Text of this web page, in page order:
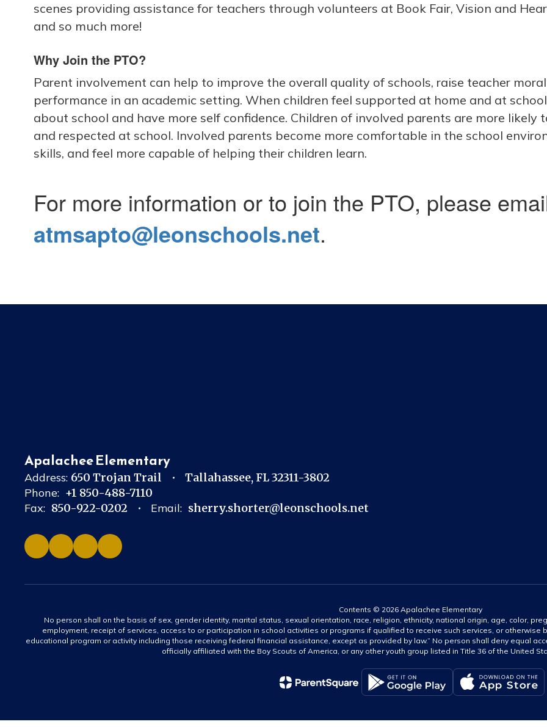
scenes providing assistance for teachers through volunteers at Book Fair, Vision and
and so much more!
Why Join the PTO?
Parent involvement can help to improve the overall quality of schools, raise teacher
performance in an academic setting. When children feel supported at home and at
about school and have more self confidence. Children of involved parents are more
and respected at school. Involved parents become more comfortable in the school
skills, and feel more capable of helping their children learn.
For more information or to join the PTO, please
atmsapto@leonschools.net.
Apalachee Elementary
Address: 650 Trojan Trail
Tallahassee, FL 32311-3802
Phone: +1 850-488-7110
Fax: 850-922-0202 Email: sherry.shorter@leonschools.net
Contents © 2026 Apalachee Elementary
No person shall on the basis of sex, gender identity, marital status, sexual orientation, race, religion, ethnicity, national origin, age, color,
employment, receipt of services, access to or participation in school activities or programs if qualified to receive such services, or
educational program or activity including those receiving federal financial assistance, except as provided by law.” No person shall deny equal
officially affiliated with the Boy Scouts of America, or any other youth group listed in Title 36 of the United